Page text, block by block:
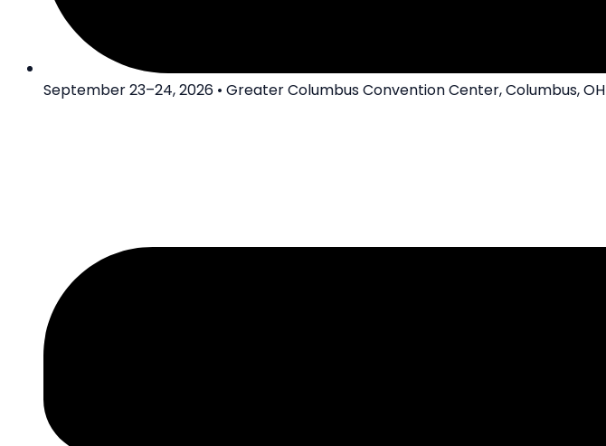
September 23–24, 2026 • Greater Columbus Convention Center, Columbus, OH